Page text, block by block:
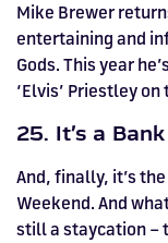
Mike Brewer
entertaining and
Gods. This year
‘Elvis’ Priestley
25. It’s a
And, finally, it’s
Weekend. And
still a staycation –